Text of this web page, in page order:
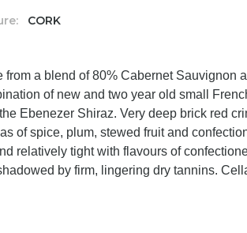
CORK
from a blend of 80% Cabernet Sauvignon
of new and two year old small
Ebenezer Shiraz. Very deep brick red
of spice, plum, stewed fruit and
relatively tight with flavours of
by firm, lingering dry tannins.